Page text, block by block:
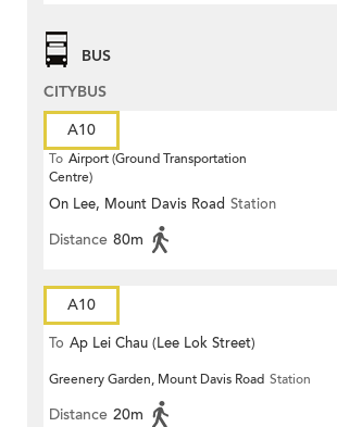
BUS
CITYBUS
A10
To Airport (Ground Transportation
Centre)
On Lee, Mount Davis Road Station
Distance 80m
A10
To Ap Lei Chau (Lee Lok Street)
Greenery Garden, Mount Davis Road Station
Distance 20m